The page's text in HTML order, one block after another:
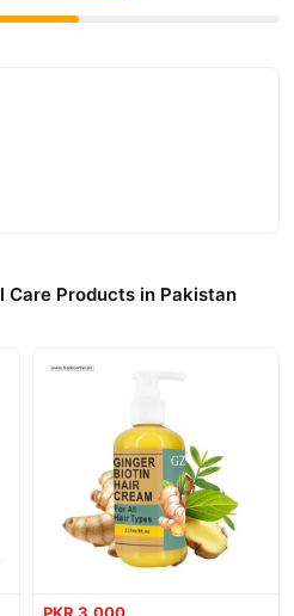
Care Products in Pakistan